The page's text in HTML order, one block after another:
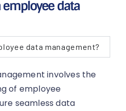
data
data management?
involves the
of employee
seamless data